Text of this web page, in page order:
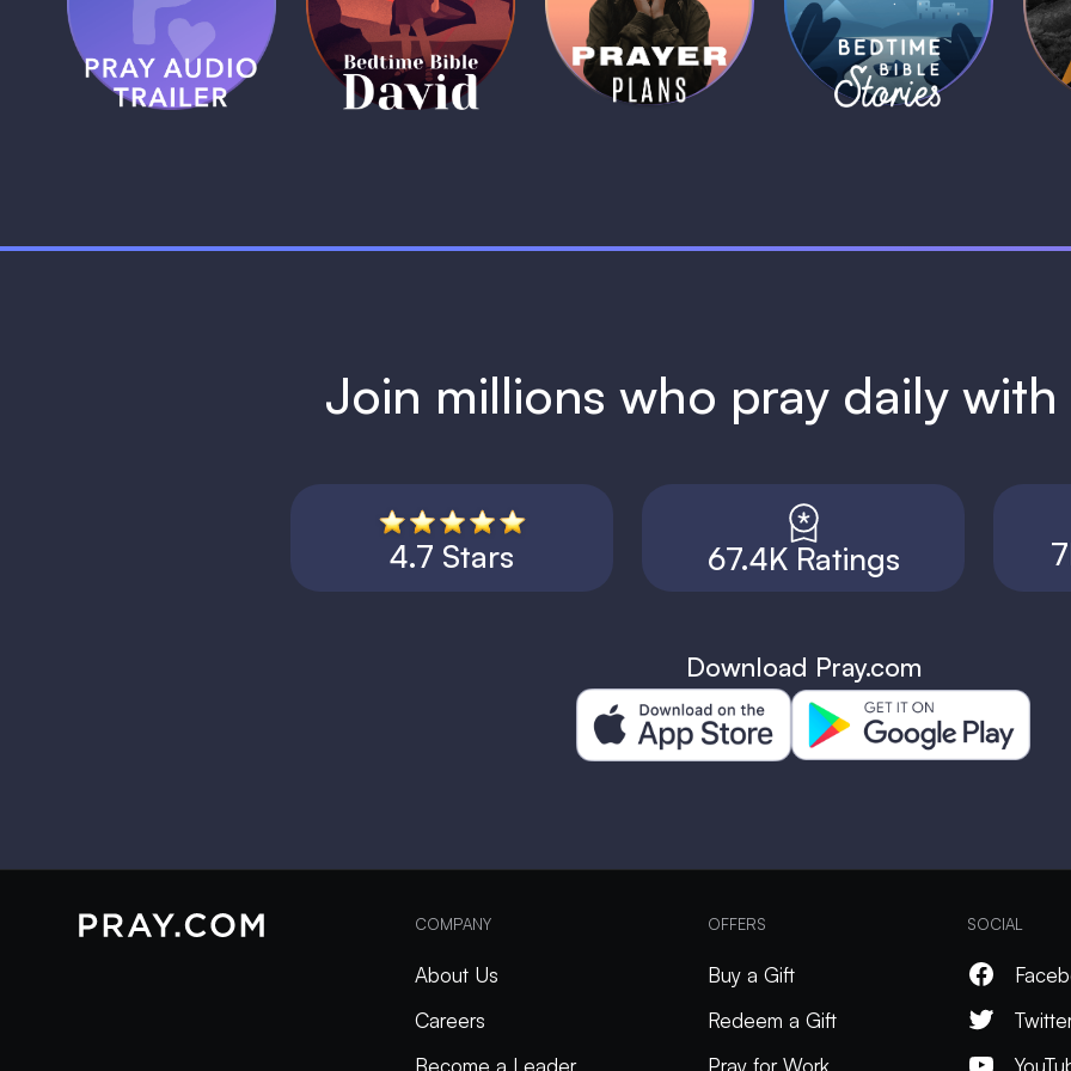
1 MIN
David
1 MIN
1 MIN 1 MIN
Join millions who pray daily with
4.7 Stars 67.4K Ratings
Download Pray.com
COMPANY
About Us
Careers
Become a Leader
OFFERS
Buy a Gift
Redeem a Gift
Pray for Work
SOCIAL